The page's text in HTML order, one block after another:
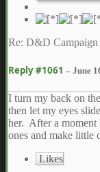
Re: D&D Campaign
Reply #1061 – June
I turn my back on
then let my eyes
her. After a moment
ones and make little
Likes